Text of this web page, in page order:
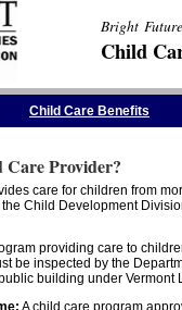
Bright
Child
Child Care Benefits
Care Provider?
care for children from
Child Development
providing care to
be inspected by the
building under
A child care program